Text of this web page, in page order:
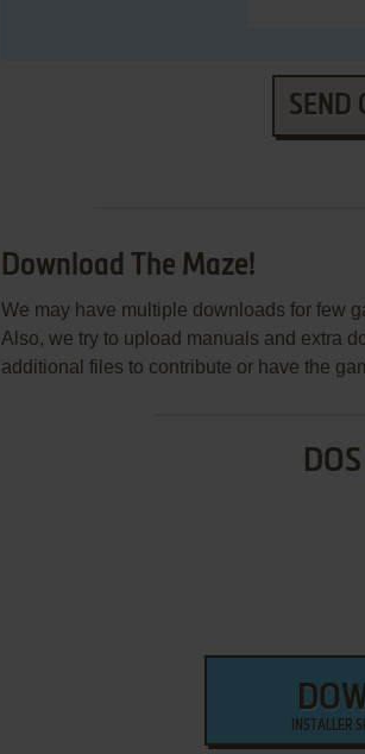
SEND
Download The Maze!
We may have multiple downloads for few
Also, we try to upload manuals and extra
additional files to contribute or have the
INSTALLER